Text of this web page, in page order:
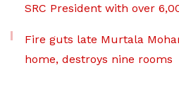
SRC President with over
Fire guts late Murtala
home, destroys nine rooms